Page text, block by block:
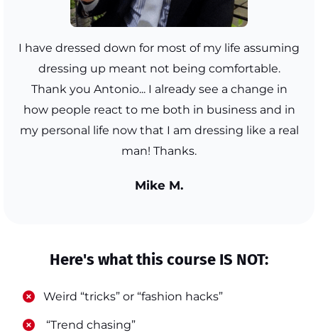
I have dressed down for most of my life assuming
dressing up meant not being comfortable.
Thank you Antonio... I already see a change in
how people react to me both in business and in
my personal life now that I am dressing like a real
man! Thanks.
Mike M.
Here's what this course IS NOT:
​Weird “tricks” or “fashion hacks”
​ “Trend chasing”